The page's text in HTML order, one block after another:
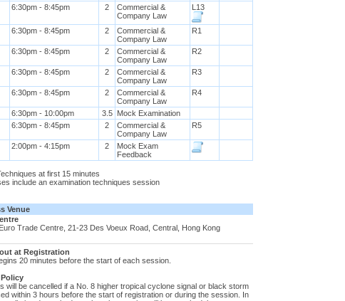
6:30pm - 8:45pm 2
Commercial &
Company Law
L13
6:30pm - 8:45pm 2
Commercial &
Company Law
R1
6:30pm - 8:45pm 2
Commercial &
Company Law
R2
6:30pm - 8:45pm 2
Commercial &
Company Law
R3
6:30pm - 8:45pm 2
Commercial &
Company Law
R4
6:30pm - 10:00pm 3.5
Mock Examination
6:30pm - 8:45pm 2
Commercial &
Company Law
R5
2:00pm - 4:15pm 2
Mock Exam
Feedback
at first 15 minutes
include an examination techniques session
Venue
Trade Centre, 21-23 Des Voeux Road, Central, Hong Kong
at Registration
20 minutes before the start of each session.
will be cancelled if a No. 8 higher tropical cyclone signal or black storm
within 3 hours before the start of registration or during the session. In